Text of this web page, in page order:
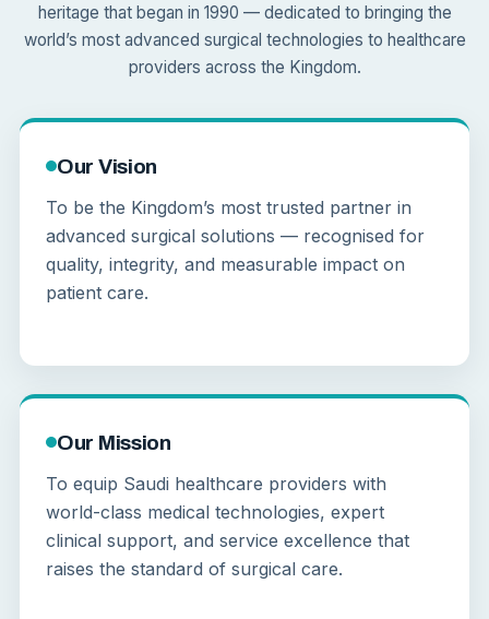
heritage that began in 1990 — dedicated to bringing the
world’s most advanced surgical technologies to healthcare
providers across the Kingdom.
Our Vision
To be the Kingdom’s most trusted partner in
advanced surgical solutions — recognised for
quality, integrity, and measurable impact on
patient care.
Our Mission
To equip Saudi healthcare providers with
world-class medical technologies, expert
clinical support, and service excellence that
raises the standard of surgical care.